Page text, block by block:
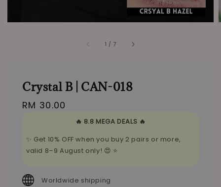
1 / 7
Crystal B | CAN-018
Regular
RM 30.00
🔥 8.8 MEGA DEALS 🔥
✨ Get 10% OFF when you buy 2 pairs or more,
valid 8–9 August only! 😍 ⭐
Worldwide shipping